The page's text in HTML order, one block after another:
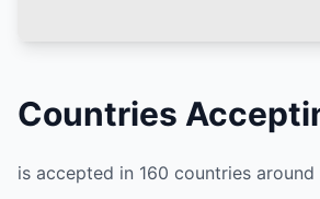
Countries
is accepted in 160 countries